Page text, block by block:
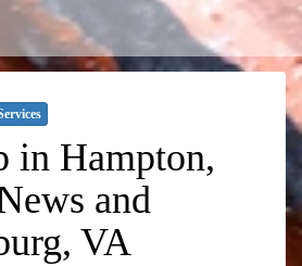
in Hampton,
and
VA